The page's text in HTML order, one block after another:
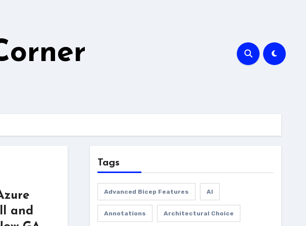
and
Tags
Advanced Bicep Features AI
Annotations Architectural Choice